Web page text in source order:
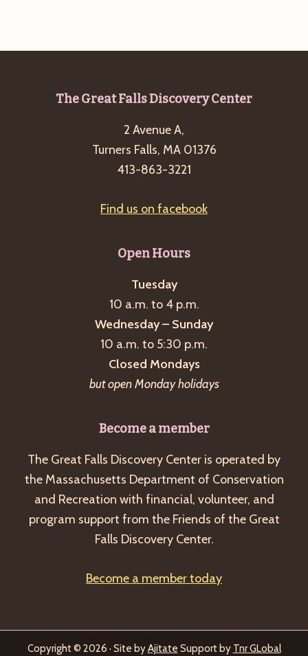
The Great Falls Discovery Center
2 Avenue A,
Turners Falls, MA 01376
413-863-3221
Find us on facebook
Open Hours
Tuesday
10 a.m. to 4 p.m.
Wednesday – Sunday
10 a.m. to 5:30 p.m.
Closed Mondays
but open Monday holidays
Become a member
The Great Falls Discovery Center is operated by
the Massachusetts Department of Conservation
and Recreation with financial, volunteer, and
program support from the Friends of the Great
Falls Discovery Center.
Become a member today
Copyright © 2026 · Site byAjitate Support by Tnr GLobal